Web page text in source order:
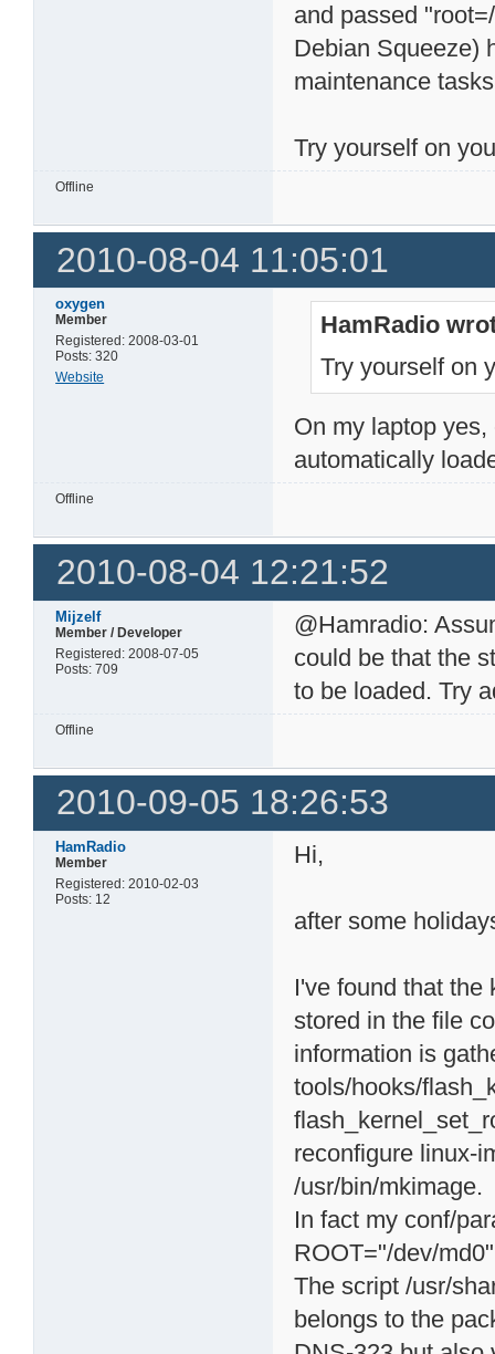
and passed
Debian Squeeze)
maintenance
Try yourself on
Offline
2010-08-04 11:05:01
oxygen
Member
Registered: 2008-03-01
Posts: 320
Website
HamRadio
Try yourself on
On my laptop
automatically
Offline
2010-08-04 12:21:52
Mijzelf
Member / Developer
Registered: 2008-07-05
Posts: 709
@Hamradio:
could be that the
to be loaded. Try
Offline
2010-09-05 18:26:53
HamRadio
Member
Registered: 2010-02-03
Posts: 12
Hi,
after some
I've found that the
stored in the file
information is
tools/hooks/
reconfigure linux-
/usr/bin/mkimage.
In fact my conf/
ROOT="/dev/md0"
The script /usr/
belongs to the